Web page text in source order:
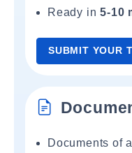
Ready in5-10
SUBMIT YOUR
Documents of